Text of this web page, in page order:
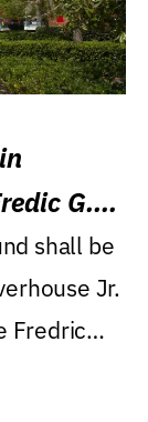
G.
shall be
Jr.
Fredric